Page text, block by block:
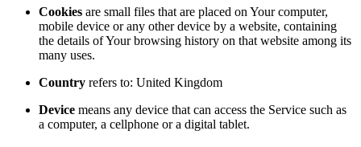
Cookies are small files that are placed on Your computer,
mobile device or any other device by a website, containing
the details of Your browsing history on that website among its
many uses.
Country refers to: United Kingdom
Device means any device that can access the Service such as
a computer, a cellphone or a digital tablet.